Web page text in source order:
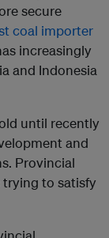
secure
coal importer
increasingly
and Indonesia
until recently
and
Provincial
trying to satisfy